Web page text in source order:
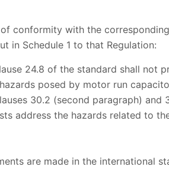
conformity with the
in Schedule 1 to that Regulation:
24.8 of the standard shall not
posed by motor run
30.2 (second paragraph) and
address the hazards related to
are made in the international